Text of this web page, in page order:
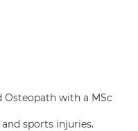
Osteopath with a MSc
sports injuries.